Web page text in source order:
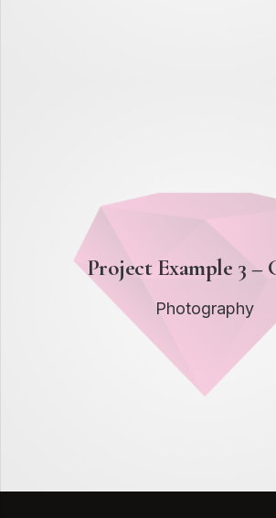
Project Example 3 –
Photography